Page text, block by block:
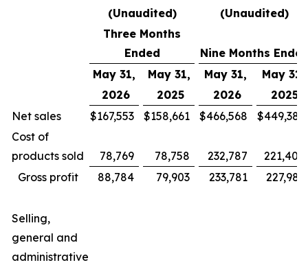
(Unaudited)
(Unaudited)
Three Months
Ended
Nine Months
May 31,
May 31, May 31,
May 31,
2026
2025 2026
2025
Net sales
$167,553 $158,661 $466,568 $449,385
Cost of
products sold
78,769 78,758 232,787
221,400
Gross profit
88,784 79,903 233,781 227,985
Selling,
general and
administrative